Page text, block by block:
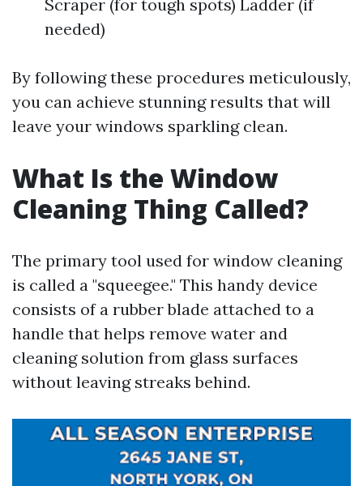
Scraper (for tough spots) Ladder (if
needed)
By following these procedures meticulously,
you can achieve stunning results that will
leave your windows sparkling clean.
What Is the Window
Cleaning Thing Called?
The primary tool used for window cleaning
is called a "squeegee." This handy device
consists of a rubber blade attached to a
handle that helps remove water and
cleaning solution from glass surfaces
without leaving streaks behind.